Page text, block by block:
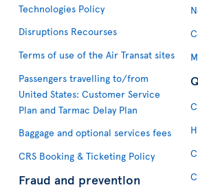
Technologies Policy
Disruptions Recourses
Terms of use of the Air Transat sites
Passengers travelling to/from
United States: Customer Service
Plan and Tarmac Delay Plan
Baggage and optional services fees
CRS Booking & Ticketing Policy
Fraud and prevention